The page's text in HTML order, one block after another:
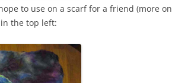
to use on a scarf for a friend (more on
the top left: